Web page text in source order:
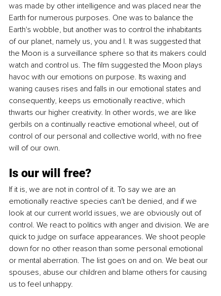
was made by other intelligence and was placed near the
Earth for numerous purposes. One was to balance the
Earth's wobble, but another was to control the inhabitants
of our planet, namely us, you and I. It was suggested that
the Moon is a surveillance sphere so that its makers could
watch and control us. The film suggested the Moon plays
havoc with our emotions on purpose. Its waxing and
waning causes rises and falls in our emotional states and
consequently, keeps us emotionally reactive, which
thwarts our higher creativity. In other words, we are like
gerbils on a continually reactive emotional wheel, out of
control of our personal and collective world, with no free
will of our own.
Is our will free?
If it is, we are not in control of it. To say we are an
emotionally reactive species can't be denied, and if we
look at our current world issues, we are obviously out of
control. We react to politics with anger and division. We are
quick to judge on surface appearances. We shoot people
down for no other reason than some personal emotional
or mental aberration. The list goes on and on. We beat our
spouses, abuse our children and blame others for causing
us to feel unhappy.